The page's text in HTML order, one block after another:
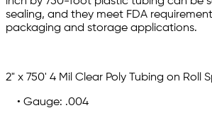
sealing, and they meet FDA
packaging and storage applications.
2" x 750' 4 Mil Clear Poly Tubing on Roll
• Gauge: .004